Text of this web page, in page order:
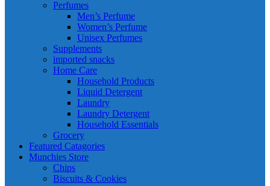
Perfumes
Men’s Perfume
Women’s Perfume
Unisex Perfumes
Supplements
imported snacks
Home Care
Household Products
Liquid Detergent
Laundry
Laundry Detergent
Household Essentials
Grocery
Featured Catagories
Munchies Store
Chips
Biscuits & Cookies